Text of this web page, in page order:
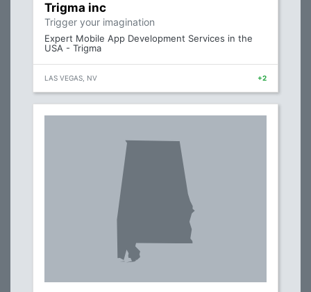
Trigma inc
Trigger your imagination
Expert Mobile App Development Services in the
USA - Trigma
LAS VEGAS, NV +2